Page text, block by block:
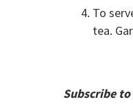
To
tea.
Subscribe